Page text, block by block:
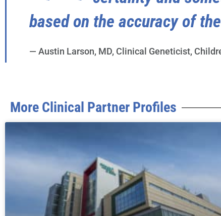
based on the accuracy of
— Austin Larson, MD, Clinical Geneticist,
More Clinical Partner Profiles